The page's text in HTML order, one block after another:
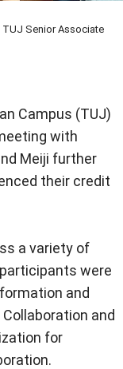
TUJ Senior Associate
Campus (TUJ)
with
Meiji further
their credit
a variety of
were
and
and
for